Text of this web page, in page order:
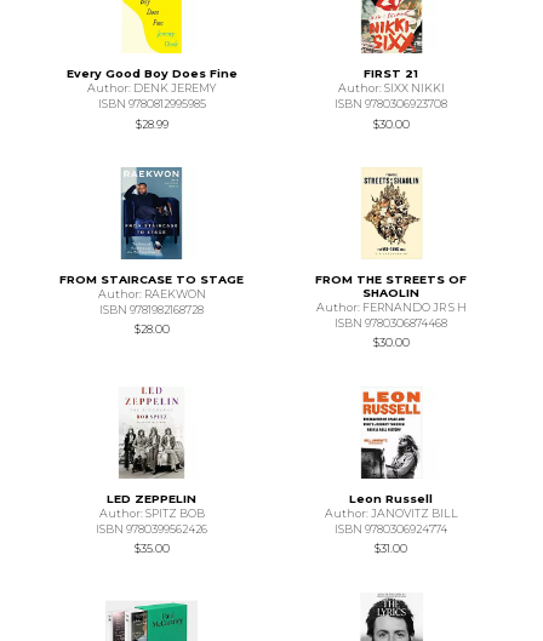
Every Good Boy Does Fine
Author: DENK JEREMY
ISBN 9780812995985
$28.99
FIRST 21
Author: SIXX NIKKI
ISBN 9780306923708
$30.00
FROM STAIRCASE TO STAGE
Author: RAEKWON
ISBN 9781982168728
$28.00
FROM THE STREETS OF
SHAOLIN
Author: FERNANDO JR S H
ISBN 9780306874468
$30.00
LED ZEPPELIN
Author: SPITZ BOB
ISBN 9780399562426
$35.00
Leon Russell
Author: JANOVITZ BILL
ISBN 9780306924774
$31.00